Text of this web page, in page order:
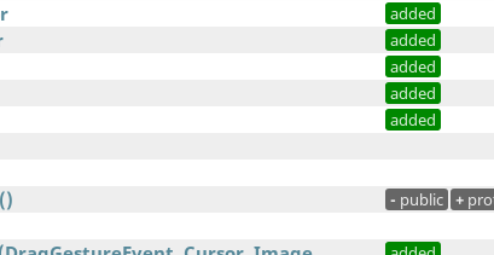
added
added
added
added
added
- public +